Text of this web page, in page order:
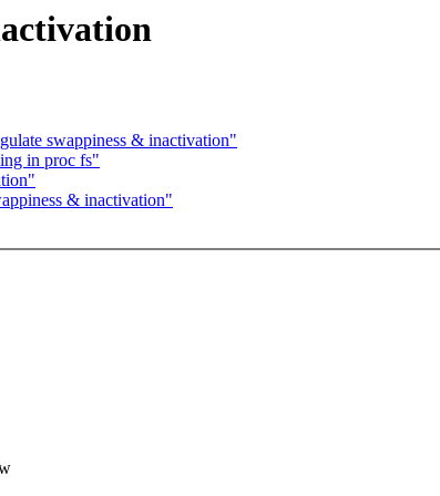
swappiness & inactivation"
in proc fs"
& inactivation"